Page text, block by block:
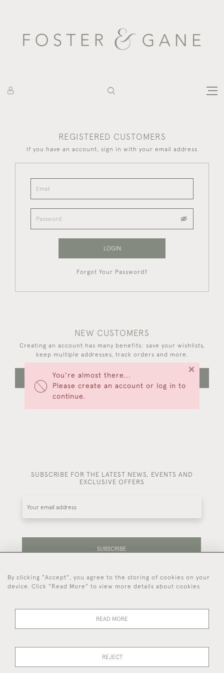
You're almost there...
Please create an account or log in to
continue.
×
REGISTERED CUSTOMERS
If you have an account, sign in with your email address
LOGIN
Forgot Your Password?
NEW CUSTOMERS
Creating an account has many benefits: save your wishlists,
keep multiple addresses, track orders and more.
CREATE AN ACCOUNT
SUBSCRIBE FOR THE LATEST NEWS, EVENTS AND
EXCLUSIVE OFFERS
SUBSCRIBE
Be the first to hear about our latest stock and
events.
44 (0)7714 269 719
By clicking "Accept", you agree to the storing of cookies on your
device. Click "Read More" to view more details about cookies
READ MORE
REJECT